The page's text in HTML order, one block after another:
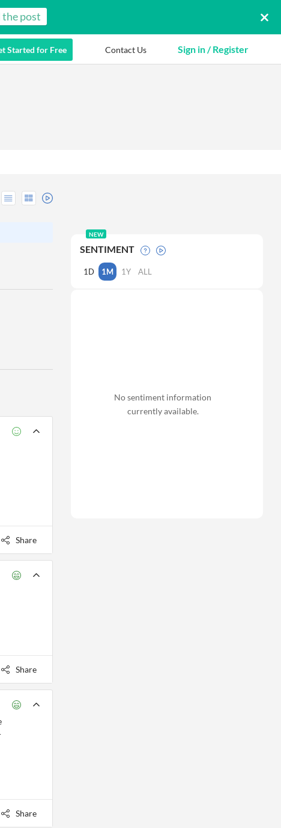
the post
Started for Free Contact Us Sign in / Register
Share
Share
Share
NEW
SENTIMENT
1D 1M 1Y ALL
No sentiment information
currently available.